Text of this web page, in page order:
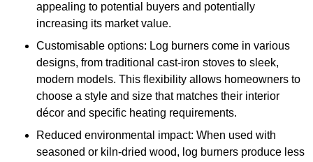
appealing to potential buyers and potentially
increasing its market value.
Customisable options: Log burners come in various
designs, from traditional cast-iron stoves to sleek,
modern models. This flexibility allows homeowners to
choose a style and size that matches their interior
décor and specific heating requirements.
Reduced environmental impact: When used with
seasoned or kiln-dried wood, log burners produce less